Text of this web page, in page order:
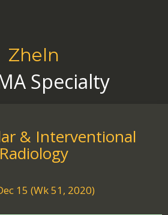
Zheln
Specialty
& Interventional
Radiology
15 (Wk 51, 2020)